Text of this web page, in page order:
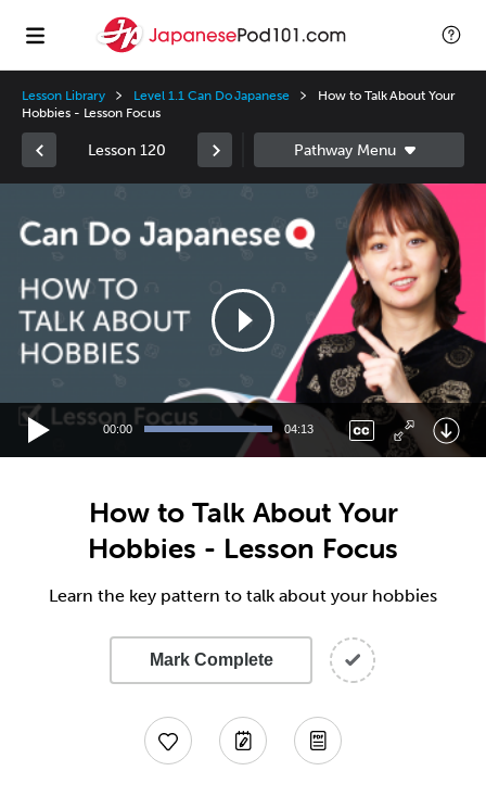
Lesson Library Level 1.1 Can Do Japanese
How to Talk About Your
Hobbies - Lesson Focus
Lesson 120
00:00 04:13
How to Talk About Your
Hobbies - Lesson Focus
Learn the key pattern to talk about your hobbies
Mark Complete